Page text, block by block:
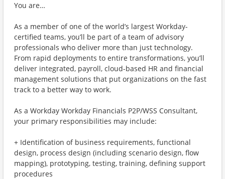
You are…
As a member of one of the world’s largest Workday-
certified teams, you’ll be part of a team of advisory
professionals who deliver more than just technology.
From rapid deployments to entire transformations, you’ll
deliver integrated, payroll, cloud-based HR and financial
management solutions that put organizations on the fast
track to a better way to work.
As a Workday Workday Financials P2P/WSS Consultant,
your primary responsibilities may include:
+ Identification of business requirements, functional
design, process design (including scenario design, flow
mapping), prototyping, testing, training, defining support
procedures